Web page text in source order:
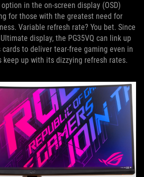
in the on-screen display (OSD)
for those with the greatest need for
Variable refresh rate? You bet. Since
Ultimate display, the PG35VQ can link up
cards to deliver tear-free gaming even in
up with its dizzying refresh rates.